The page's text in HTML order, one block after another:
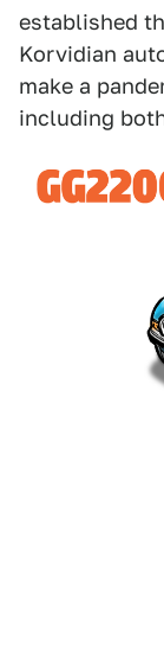
established
Korvidian
make a
including